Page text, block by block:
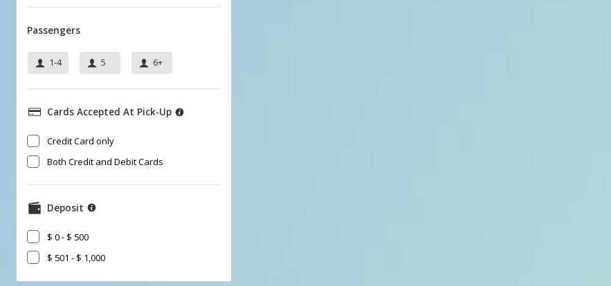
Passengers
1-4 5 6+
Cards Accepted At Pick-Up
​Credit Card only
Both Credit and Debit Cards
Deposit
$ 0 - $ 500
$ 501 - $ 1,000